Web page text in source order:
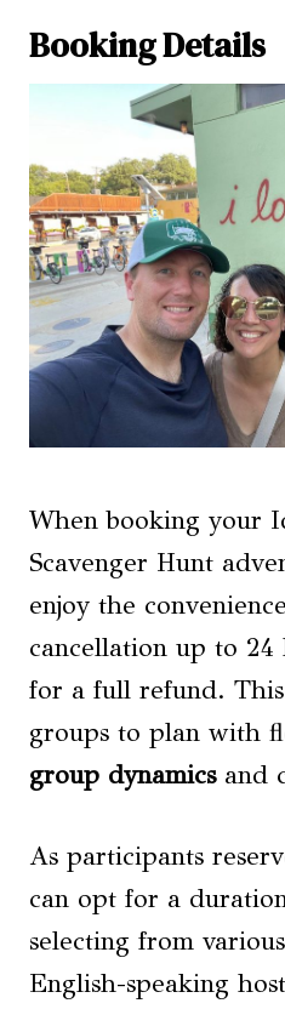
Booking Details
When booking your
Scavenger Hunt
enjoy the
cancellation up to 24
for a full refund.
groups to plan with
group dynamicsand
As participants
can opt for a
selecting from
English-speaking